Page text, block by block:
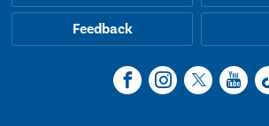
Feedback